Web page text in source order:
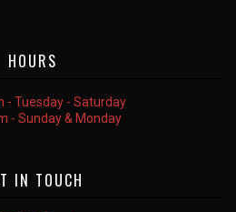
HOURS
- Tuesday - Saturday
- Sunday & Monday
IN TOUCH